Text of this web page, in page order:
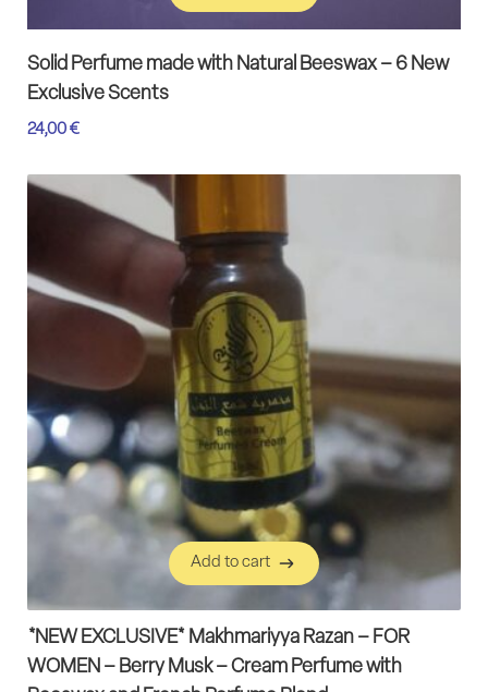
Add to cart
Solid Perfume made with Natural Beeswax – 6 New
Exclusive Scents
24,00 €
Add to cart
Add to cart
*NEW EXCLUSIVE* Makhmariyya Razan – FOR
WOMEN – Berry Musk – Cream Perfume with